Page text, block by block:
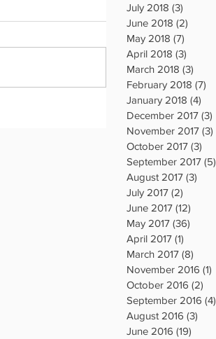
July 2018 (3)
June 2018 (2)
May 2018 (7)
April 2018 (3)
March 2018 (3)
February 2018 (7)
January 2018 (4)
December 2017 (3)
November 2017 (3)
October 2017 (3)
September 2017 (5)
August 2017 (3)
July 2017 (2)
June 2017 (12)
May 2017 (36)
April 2017 (1)
March 2017 (8)
November 2016 (1)
October 2016 (2)
September 2016 (4)
August 2016 (3)
June 2016 (19)